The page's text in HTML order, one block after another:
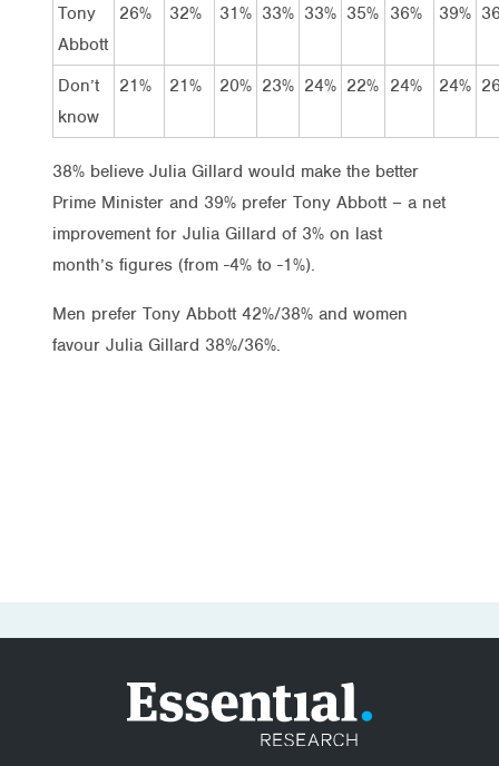
Tony
Abbott
26% 32% 31% 33% 33% 35% 36% 39%
Don’t
know
21% 21% 20% 23% 24% 22% 24% 24%
38% believe Julia Gillard would make the better
Prime Minister and 39% prefer Tony Abbott – a net
improvement for Julia Gillard of 3% on last
month’s figures (from -4% to -1%).
Men prefer Tony Abbott 42%/38% and women
favour Julia Gillard 38%/36%.